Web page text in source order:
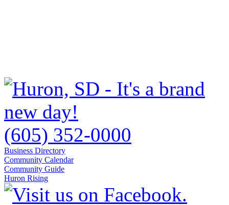
(605) 352-0000
Business Directory
Community Calendar
Community Guide
Huron Rising